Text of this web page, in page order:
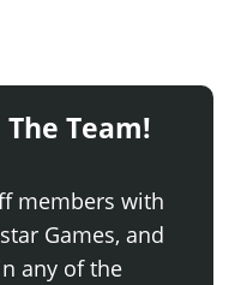
Team!
members with
Games, and
any of the